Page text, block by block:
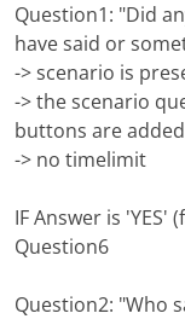
Question1: "Did
have said or
-> scenario is
-> the scenario
buttons are
-> no timelimit
IF Answer is 'YES'
Question6
Question2: "Who